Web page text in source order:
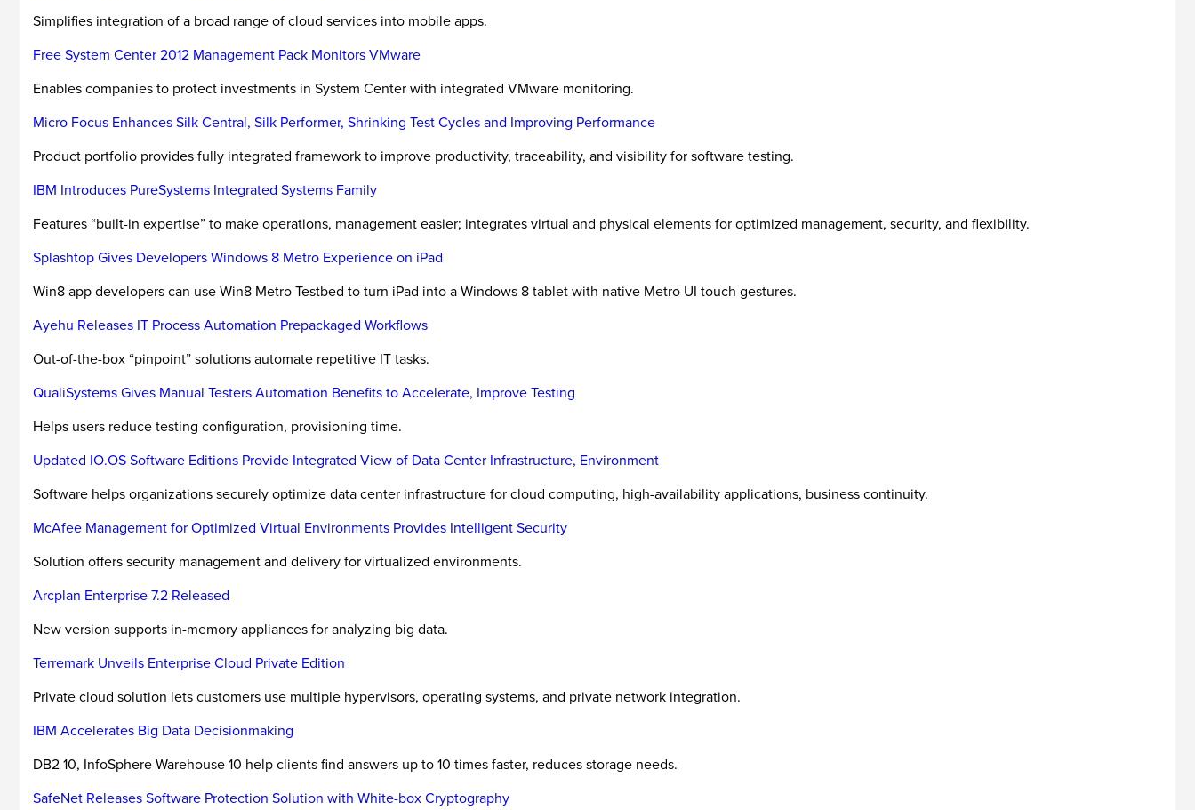
Simplifies integration of a broad range of cloud services into mobile apps.
Free System Center 2012 Management Pack Monitors VMware
Enables companies to protect investments in System Center with integrated VMware monitoring.
Micro Focus Enhances Silk Central, Silk Performer, Shrinking Test Cycles and Improving Performance
Product portfolio provides fully integrated framework to improve productivity, traceability, and visibility for software testing.
IBM Introduces PureSystems Integrated Systems Family
Features “built-in expertise” to make operations, management easier; integrates virtual and physical elements for optimized management, security, and flexibility.
Splashtop Gives Developers Windows 8 Metro Experience on iPad
Win8 app developers can use Win8 Metro Testbed to turn iPad into a Windows 8 tablet with native Metro UI touch gestures.
Ayehu Releases IT Process Automation Prepackaged Workflows
Out-of-the-box “pinpoint” solutions automate repetitive IT tasks.
QualiSystems Gives Manual Testers Automation Benefits to Accelerate, Improve Testing
Helps users reduce testing configuration, provisioning time.
Updated IO.OS Software Editions Provide Integrated View of Data Center Infrastructure, Environment
Software helps organizations securely optimize data center infrastructure for cloud computing, high-availability applications, business continuity.
McAfee Management for Optimized Virtual Environments Provides Intelligent Security
Solution offers security management and delivery for virtualized environments.
Arcplan Enterprise 7.2 Released
New version supports in-memory appliances for analyzing big data.
Terremark Unveils Enterprise Cloud Private Edition
Private cloud solution lets customers use multiple hypervisors, operating systems, and private network integration.
IBM Accelerates Big Data Decisionmaking
DB2 10, InfoSphere Warehouse 10 help clients find answers up to 10 times faster, reduces storage needs.
SafeNet Releases Software Protection Solution with White-box Cryptography